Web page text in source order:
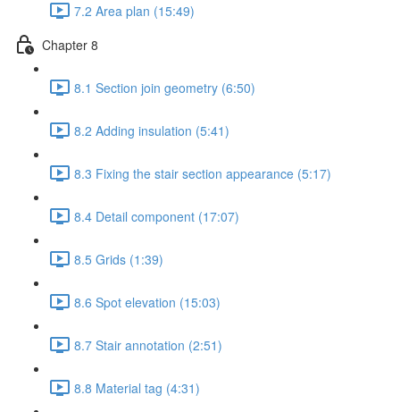
7.2 Area plan (15:49)
Chapter 8
8.1 Section join geometry (6:50)
8.2 Adding insulation (5:41)
8.3 Fixing the stair section appearance (5:17)
8.4 Detail component (17:07)
8.5 Grids (1:39)
8.6 Spot elevation (15:03)
8.7 Stair annotation (2:51)
8.8 Material tag (4:31)